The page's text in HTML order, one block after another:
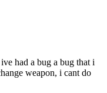
had a bug a bug that i
weapon, i cant do